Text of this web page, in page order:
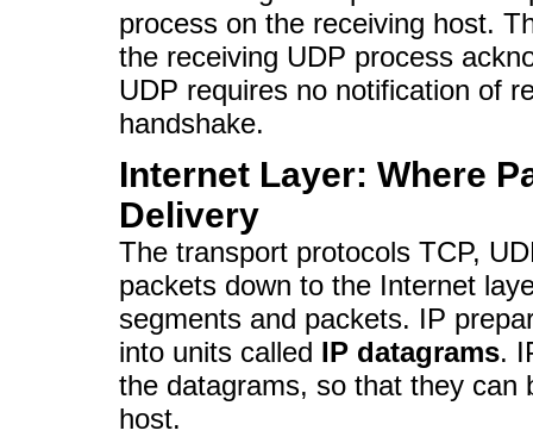
process on the receiving host.
the receiving UDP process
UDP requires no notification of
handshake.
Internet Layer: Where
Delivery
The transport protocols TCP,
packets down to the Internet
segments and packets. IP
into units called IP datagrams.
the datagrams, so that they can
host.